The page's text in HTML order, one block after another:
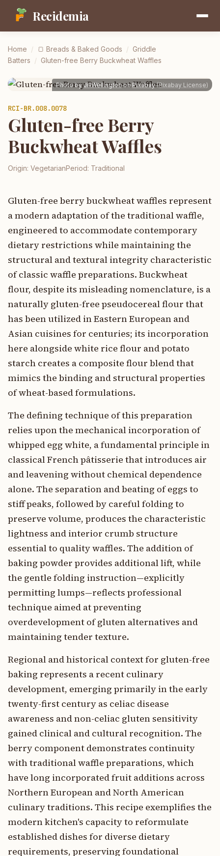
Recidemia
Home / 🍞 Breads & Baked Goods / Griddle
Batters / Gluten-free Berry Buckwheat Waffles
Photo by JillWellingtonon Pixabay(Pixabay License)
RCI-BR.008.0078
Gluten-free Berry
Buckwheat Waffles
Origin: VegetarianPeriod: Traditional
Gluten-free berry buckwheat waffles represent
a modern adaptation of the traditional waffle,
engineered to accommodate contemporary
dietary restrictions while maintaining the
structural and textural integrity characteristic
of classic waffle preparations. Buckwheat
flour, despite its misleading nomenclature, is a
naturally gluten-free pseudocereal flour that
has been utilized in Eastern European and
Asian cuisines for centuries; its incorporation
here alongside white rice flour and potato
starch creates a composite flour blend that
mimics the binding and structural properties
of wheat-based formulations.
The defining technique of this preparation
relies upon the mechanical incorporation of
whipped egg white, a fundamental principle in
classical French pâtisserie that introduces air
and leavening without chemical dependence
alone. The separation and beating of eggs to
stiff peaks, followed by careful folding to
preserve volume, produces the characteristic
lightness and interior crumb structure
essential to quality waffles. The addition of
baking powder provides additional lift, while
the gentle folding instruction—explicitly
permitting lumps—reflects professional
technique aimed at preventing
overdevelopment of gluten alternatives and
maintaining tender texture.
Regional and historical context for gluten-free
baking represents a recent culinary
development, emerging primarily in the early
twenty-first century as celiac disease
awareness and non-celiac gluten sensitivity
gained clinical and cultural recognition. The
berry component demonstrates continuity
with traditional waffle preparations, which
have long incorporated fruit additions across
Northern European and North American
culinary traditions. This recipe exemplifies the
modern kitchen's capacity to reformulate
established dishes for diverse dietary
requirements, preserving foundational